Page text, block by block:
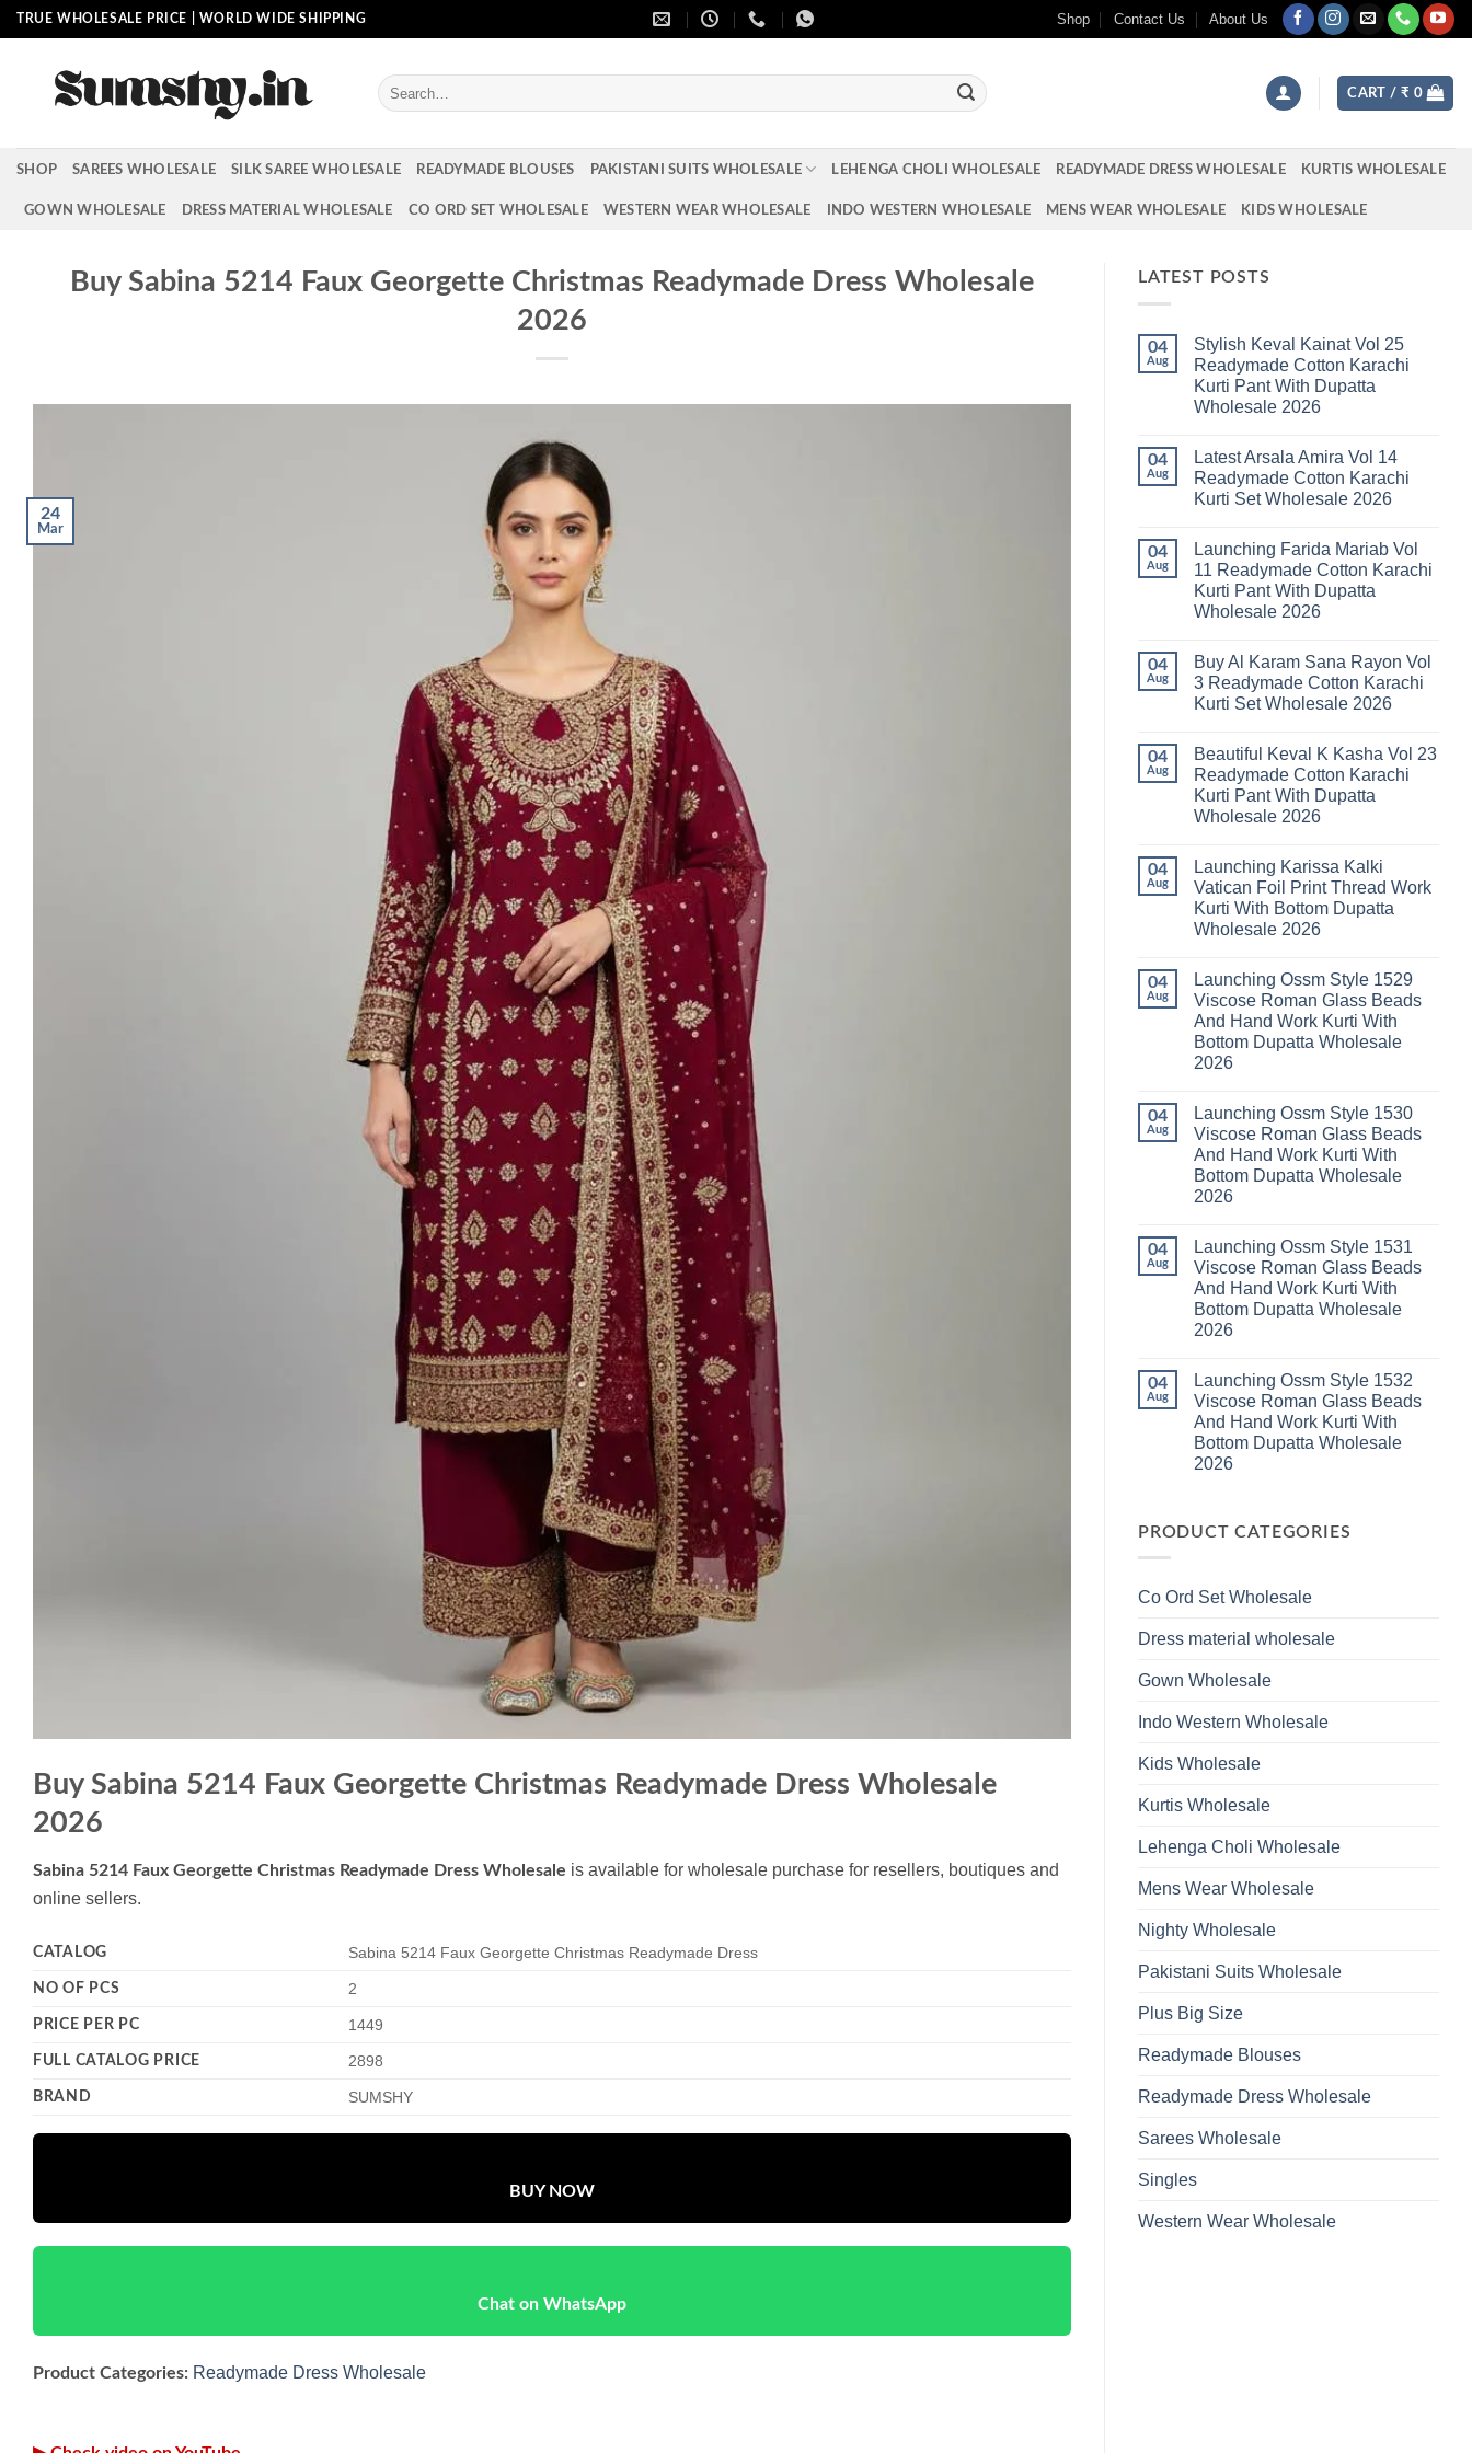
Skip
to
TRUE WHOLESALE PRICE | WORLD WIDE SHIPPING Shop Contact Us About Us
Search
for:
CART / ₹ 0
SHOP SAREES WHOLESALE SILK SAREE WHOLESALE READYMADE BLOUSES PAKISTANI SUITS WHOLESALE LEHENGA CHOLI WHOLESALE READYMADE DRESS WHOLESALE KURTIS WHOLESALE
GOWN WHOLESALE DRESS MATERIAL WHOLESALE CO ORD SET WHOLESALE WESTERN WEAR WHOLESALE INDO WESTERN WHOLESALE MENS WEAR WHOLESALE KIDS WHOLESALE
Buy Sabina 5214 Faux Georgette Christmas Readymade Dress Wholesale
2026
24
Mar
Buy Sabina 5214 Faux Georgette Christmas Readymade Dress Wholesale
2026
Sabina 5214 Faux Georgette Christmas Readymade Dress Wholesale is available for wholesale purchase for resellers, boutiques and
online sellers.
CATALOG Sabina 5214 Faux Georgette Christmas Readymade Dress
NO OF PCS 2
PRICE PER PC 1449
FULL CATALOG PRICE 2898
BRAND SUMSHY
BUY NOW
Chat on WhatsApp
Product Categories: Readymade Dress Wholesale
LATEST POSTS
04
Aug
Stylish Keval Kainat Vol 25
Readymade Cotton Karachi
Kurti Pant With Dupatta
Wholesale 2026
Stylish
Keval
Kainat
Readymade
Cotton
Karachi
Kurti
Pant
With
2026
04
Aug
Latest Arsala Amira Vol 14
Readymade Cotton Karachi
Kurti Set Wholesale 2026
Latest
Arsala
Amira
Vol
14
Karachi
Kurti
Set
Wholesale
04
Aug
Launching Farida Mariab Vol
11 Readymade Cotton Karachi
Kurti Pant With Dupatta
Wholesale 2026
on
Launching
Farida
Mariab
Readymade
Cotton
Karachi
Kurti
Pant
With
2026
04
Aug
Buy Al Karam Sana Rayon Vol
3 Readymade Cotton Karachi
Kurti Set Wholesale 2026
on
Buy
Al
Karam
Sana
Rayon
Readymade
Cotton
Karachi
Kurti
Set
Wholesale
04
Aug
Beautiful Keval K Kasha Vol 23
Readymade Cotton Karachi
Kurti Pant With Dupatta
Wholesale 2026
Beautiful
Keval
K
Kasha
Vol
Cotton
Karachi
Kurti
Pant
With
Dupatta
Wholesale
04
Aug
Launching Karissa Kalki
Vatican Foil Print Thread Work
Kurti With Bottom Dupatta
Wholesale 2026
Launching
Karissa
Kalki
Vatican
Foil
Print
Kurti
With
Bottom
Dupatta
Wholesale
2026
04
Aug
Launching Ossm Style 1529
Viscose Roman Glass Beads
And Hand Work Kurti With
Bottom Dupatta Wholesale
2026
Launching
Ossm
Style
1529
Viscose
Roman
And
Hand
Work
Kurti
With
Bottom
Dupatta
Wholesale
04
Aug
Launching Ossm Style 1530
Viscose Roman Glass Beads
And Hand Work Kurti With
Bottom Dupatta Wholesale
2026
Launching
Ossm
Style
1530
Viscose
Roman
And
Hand
Work
Kurti
With
Bottom
Dupatta
Wholesale
04
Aug
Launching Ossm Style 1531
Viscose Roman Glass Beads
And Hand Work Kurti With
Bottom Dupatta Wholesale
2026
Launching
Ossm
Style
1531
Viscose
Roman
Work
Dupatta
Wholesale
04
Aug
Launching Ossm Style 1532
Viscose Roman Glass Beads
And Hand Work Kurti With
Bottom Dupatta Wholesale
2026
Launching
Ossm
Roman
And
Kurti
Bottom
Dupatta
2026
PRODUCT CATEGORIES
Co Ord Set Wholesale
Dress material wholesale
Gown Wholesale
Indo Western Wholesale
Kids Wholesale
Kurtis Wholesale
Lehenga Choli Wholesale
Mens Wear Wholesale
Nighty Wholesale
Pakistani Suits Wholesale
Plus Big Size
Readymade Blouses
Readymade Dress Wholesale
Sarees Wholesale
Singles
Western Wear Wholesale